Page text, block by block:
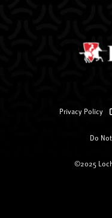
Privacy Policy
Do
©2025